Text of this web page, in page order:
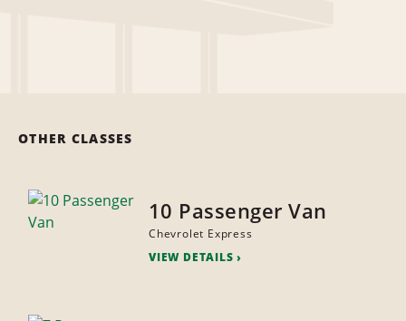
OTHER CLASSES
10 Passenger Van
Chevrolet Express
VIEW DETAILS